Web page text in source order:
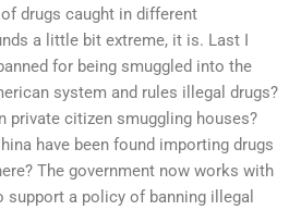
drugs caught in different
a little bit extreme, it is. Last I
for being smuggled into the
system and rules illegal drugs?
private citizen smuggling houses?
have been found importing drugs
The government now works with
support a policy of banning illegal